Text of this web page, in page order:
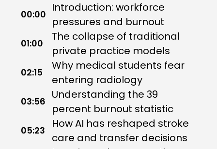
00:00
Introduction: workforce
pressures and burnout
01:00
The collapse of traditional
private practice models
02:15
Why medical students fear
entering radiology
03:56
Understanding the 39
percent burnout statistic
05:23
How AI has reshaped stroke
care and transfer decisions